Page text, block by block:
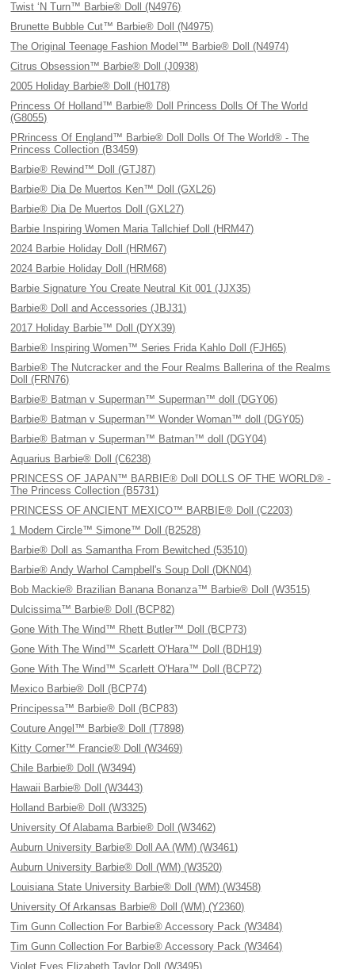
Twist ‘N Turn™ Barbie® Doll (N4976)
Brunette Bubble Cut™ Barbie® Doll (N4975)
The Original Teenage Fashion Model™ Barbie® Doll (N4974)
Citrus Obsession™ Barbie® Doll (J0938)
2005 Holiday Barbie® Doll (H0178)
Princess Of Holland™ Barbie® Doll Princess Dolls Of The World
(G8055)
PRrincess Of England™ Barbie® Doll Dolls Of The World® - The
Princess Collection (B3459)
Barbie® Rewind™ Doll (GTJ87)
Barbie® Dia De Muertos Ken™ Doll (GXL26)
Barbie® Dia De Muertos Doll (GXL27)
Barbie Inspiring Women Maria Tallchief Doll (HRM47)
2024 Barbie Holiday Doll (HRM67)
2024 Barbie Holiday Doll (HRM68)
Barbie Signature You Create Neutral Kit 001 (JJX35)
Barbie® Doll and Accessories (JBJ31)
2017 Holiday Barbie™ Doll (DYX39)
Barbie® Inspiring Women™ Series Frida Kahlo Doll (FJH65)
Barbie® The Nutcracker and the Four Realms Ballerina of the Realms
Doll (FRN76)
Barbie® Batman v Superman™ Superman™ doll (DGY06)
Barbie® Batman v Superman™ Wonder Woman™ doll (DGY05)
Barbie® Batman v Superman™ Batman™ doll (DGY04)
Aquarius Barbie® Doll (C6238)
PRINCESS OF JAPAN™ BARBIE® Doll DOLLS OF THE WORLD® -
The Princess Collection (B5731)
PRINCESS OF ANCIENT MEXICO™ BARBIE® Doll (C2203)
1 Modern Circle™ Simone™ Doll (B2528)
Barbie® Doll as Samantha From Bewitched (53510)
Barbie® Andy Warhol Campbell's Soup Doll (DKN04)
Bob Mackie® Brazilian Banana Bonanza™ Barbie® Doll (W3515)
Dulcissima™ Barbie® Doll (BCP82)
Gone With The Wind™ Rhett Butler™ Doll (BCP73)
Gone With The Wind™ Scarlett O'Hara™ Doll (BDH19)
Gone With The Wind™ Scarlett O'Hara™ Doll (BCP72)
Mexico Barbie® Doll (BCP74)
Principessa™ Barbie® Doll (BCP83)
Couture Angel™ Barbie® Doll (T7898)
Kitty Corner™ Francie® Doll (W3469)
Chile Barbie® Doll (W3494)
Hawaii Barbie® Doll (W3443)
Holland Barbie® Doll (W3325)
University Of Alabama Barbie® Doll (W3462)
Auburn University Barbie® Doll AA (WM) (W3461)
Auburn University Barbie® Doll (WM) (W3520)
Louisiana State University Barbie® Doll (WM) (W3458)
University Of Arkansas Barbie® Doll (WM) (Y2360)
Tim Gunn Collection For Barbie® Accessory Pack (W3484)
Tim Gunn Collection For Barbie® Accessory Pack (W3464)
Violet Eyes Elizabeth Taylor Doll (W3495)